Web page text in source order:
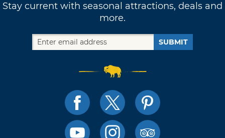
Stay current with seasonal attractions, deals and
more.
SUBMIT